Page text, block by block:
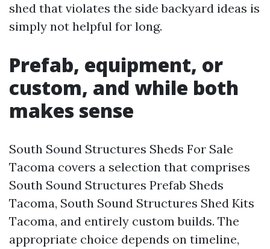
shed that violates the side backyard ideas is
simply not helpful for long.
Prefab, equipment, or
custom, and while both
makes sense
South Sound Structures Sheds For Sale
Tacoma covers a selection that comprises
South Sound Structures Prefab Sheds
Tacoma, South Sound Structures Shed Kits
Tacoma, and entirely custom builds. The
appropriate choice depends on timeline,